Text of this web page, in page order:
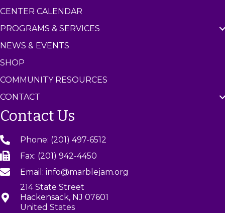
CENTER CALENDAR
PROGRAMS & SERVICES
NEWS & EVENTS
SHOP
COMMUNITY RESOURCES
CONTACT
Contact Us
Phone: (201) 497-6512
Fax: (201) 942-4450
Email: info@marblejam.org
214 State Street
Hackensack, NJ 07601
United States